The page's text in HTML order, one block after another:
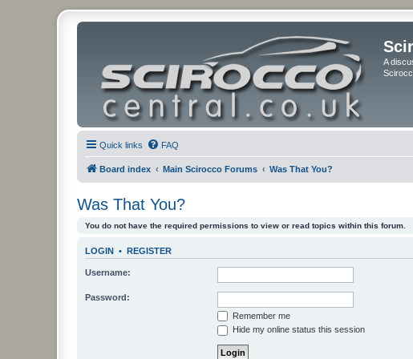
A
Quick links FAQ
Board index Main Scirocco Forums Was That You?
Was That You?
You do not have the required permissions to view or read topics within this forum.
LOGIN • REGISTER
Username:
Password:
Remember me
Hide my online status this session